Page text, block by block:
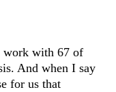
work with 67 of
And when I say
for us that